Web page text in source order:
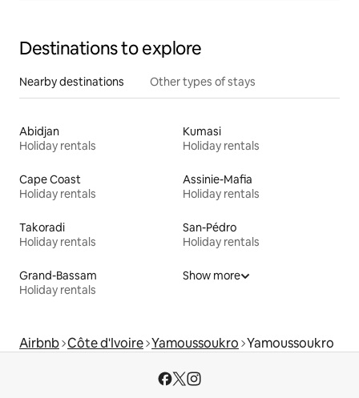
Destinations to explore
Nearby destinations Other types of stays
Abidjan
Holiday rentals
Kumasi
Holiday rentals
Cape Coast
Holiday rentals
Assinie-Mafia
Holiday rentals
Takoradi
Holiday rentals
San-Pédro
Holiday rentals
Grand-Bassam
Holiday rentals
Show more
Airbnb Côte d'Ivoire Yamoussoukro Yamoussoukro